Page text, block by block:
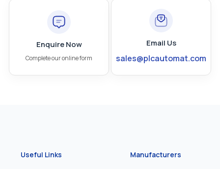
Enquire Now
Complete our online form
Email Us
sales@plcautomat.com
Useful Links Manufacturers